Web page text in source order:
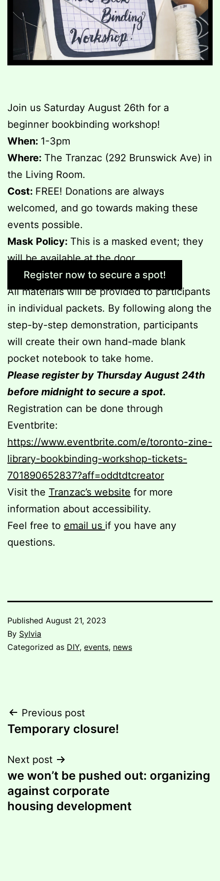
Join us Saturday August 26th for a
beginner bookbinding workshop!
When: 1-3pm
Where: The Tranzac (292 Brunswick Ave) in
the Living Room.
Cost: FREE! Donations are always
welcomed, and go towards making these
events possible.
Mask Policy: This is a masked event; they
will be available at the door.
Register now to secure a spot!
All materials will be provided to participants
in individual packets. By following along the
step-by-step demonstration, participants
will create their own hand-made blank
pocket notebook to take home.
Please register by Thursday August 24th
before midnight to secure a spot.
Registration can be done through
Eventbrite:
https://www.eventbrite.com/e/toronto-zine-
library-bookbinding-workshop-tickets-
701890652837?aff=oddtdtcreator
Visit the Tranzac’s website for more
information about accessibility.
Feel free to email us if you have any
questions.
Published August 21, 2023
By Sylvia
Categorized as DIY, events, news
Post
navigation
Previous post
Temporary closure!
Next post
we won’t be pushed out: organizing
against corporate
housing development